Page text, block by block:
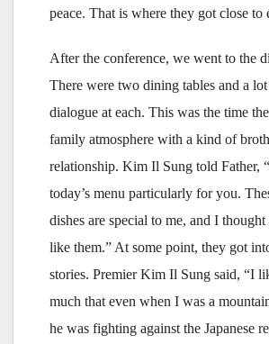
peace. That is where they got close to
After the conference, we went to the
There were two dining tables and a
dialogue at each. This was the time
family atmosphere with a kind of
relationship. Kim Il Sung told Father,
today’s menu particularly for you.
dishes are special to me, and I
like them.” At some point, they got
stories. Premier Kim Il Sung said, “I
much that even when I was a
he was fighting against the Japanese